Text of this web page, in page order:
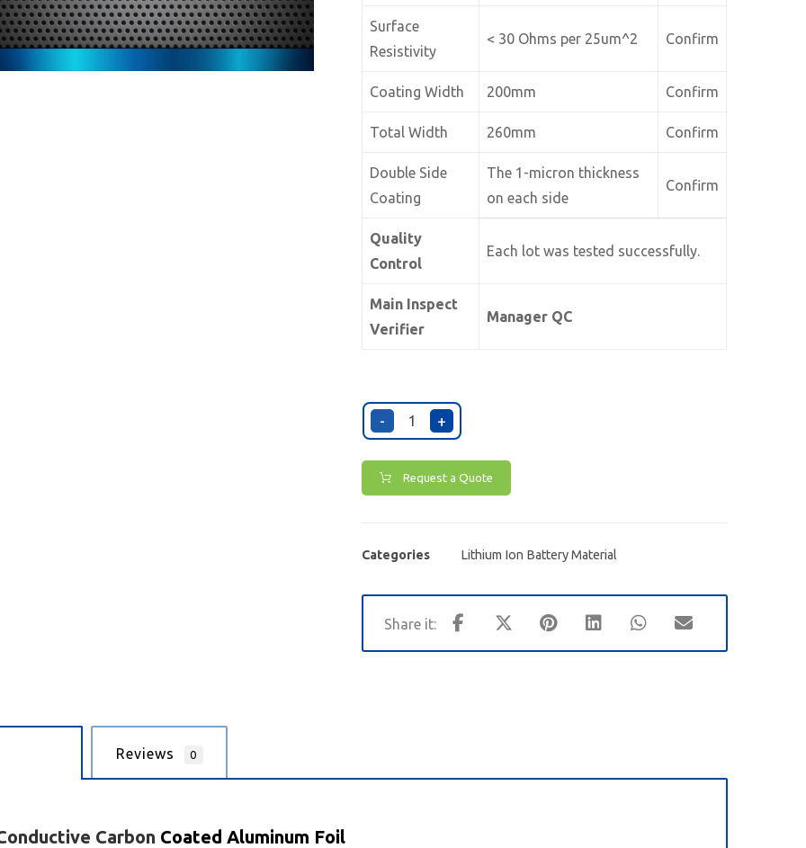
Surface
Resistivity
< 30 Ohms per 25um^2 Confirm
Coating Width 200mm Confirm
Total Width 260mm Confirm
Double Side
Coating
The 1-micron thickness
on each side
Confirm
Quality
Control
Each lot was tested successfully.
Main Inspect
Verifier
Manager QC
- +
Request a Quote
Categories Lithium Ion Battery Material
Reviews 0
Carbon Coated Aluminum Foil